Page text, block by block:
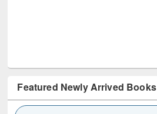
Featured Newly Arrived Books